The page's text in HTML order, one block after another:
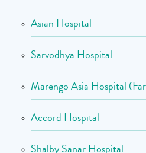
Asian Hospital
Sarvodhya Hospital
Marengo Asia Hospital
Accord Hospital
Shalby Sanar Hospital